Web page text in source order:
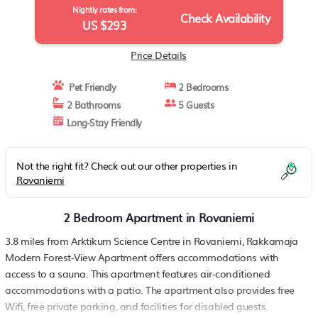
Nightly rates from:
US $293 Check Availability
Price Details
Pet Friendly
2 Bedrooms
2 Bathrooms
5 Guests
Long-Stay Friendly
Not the right fit? Check out our other properties in
Rovaniemi
2 Bedroom Apartment in Rovaniemi
3.8 miles from Arktikum Science Centre in Rovaniemi, Rakkamaja
Modern Forest-View Apartment offers accommodations with
access to a sauna. This apartment features air-conditioned
accommodations with a patio. The apartment also provides free
Wifi, free private parking, and facilities for disabled guests.